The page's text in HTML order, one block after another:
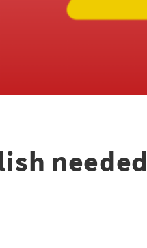
needed